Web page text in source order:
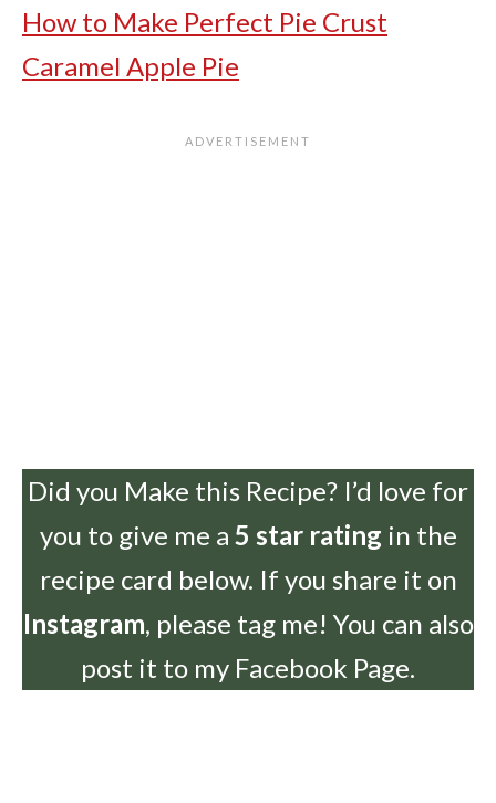
How to Make Perfect Pie Crust
Caramel Apple Pie
Did you Make this Recipe? I’d love for
you to give me a 5 star rating in the
recipe card below. If you share it on
Instagram, please tag me! You can also
post it to my Facebook Page.